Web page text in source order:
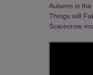
Autumn is
Things will
Scarecrow